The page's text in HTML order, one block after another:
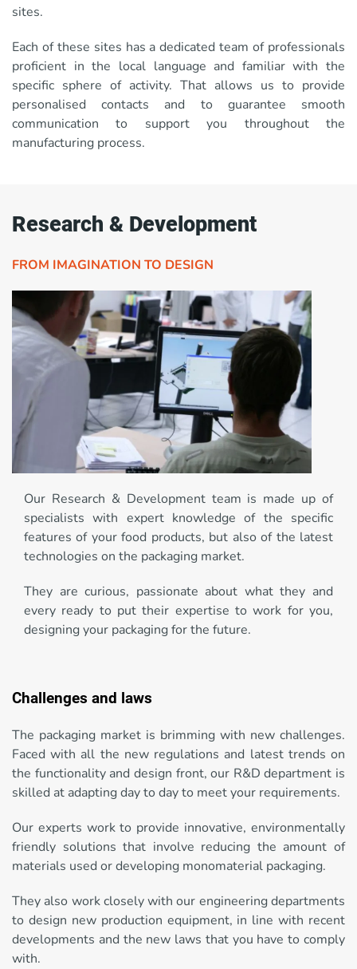
sites.
Each of these sites has a dedicated team of professionals
proficient in the local language and familiar with the
specific sphere of activity. That allows us to provide
personalised contacts and to guarantee smooth
communication to support you throughout the
manufacturing process.
Research & Development
FROM IMAGINATION TO DESIGN
Our Research & Development team is made up of
specialists with expert knowledge of the specific
features of your food products, but also of the latest
technologies on the packaging market.
They are curious, passionate about what they and
every ready to put their expertise to work for you,
designing your packaging for the future.
Challenges and laws
The packaging market is brimming with new challenges.
Faced with all the new regulations and latest trends on
the functionality and design front, our R&D department is
skilled at adapting day to day to meet your requirements.
Our experts work to provide innovative, environmentally
friendly solutions that involve reducing the amount of
materials used or developing monomaterial packaging.
They also work closely with our engineering departments
to design new production equipment, in line with recent
developments and the new laws that you have to comply
with.